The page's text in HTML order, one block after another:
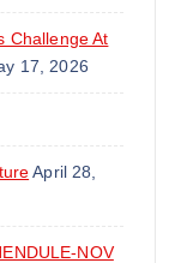
Challenge At
17, 2026
April 28,
NOV